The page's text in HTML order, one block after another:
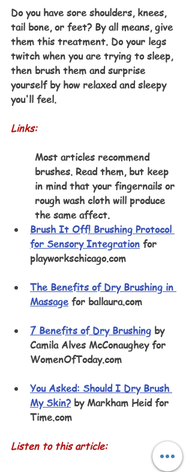
Do you have sore shoulders, knees,
tail bone, or feet? By all means, give
them this treatment. Do your legs
twitch when you are trying to sleep,
then brush them and surprise
yourself by how relaxed and sleepy
you'll feel.
Links:
Most articles recommend
brushes. Read them, but keep
in mind that your fingernails or
rough wash cloth will produce
the same affect.
Brush It Off! Brushing Protocol
for Sensory Integration for
playworkschicago.com
The Benefits of Dry Brushing in
Massage for ballaura.com
7 Benefits of Dry Brushing by
Camila Alves McConaughey for
WomenOfToday.com
You Asked: Should I Dry Brush
My Skin? by Markham Heid for
Time.com
Listen to this article: